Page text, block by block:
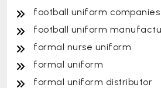
football uniform companies
football uniform
formal nurse uniform
formal uniform
formal uniform distributor